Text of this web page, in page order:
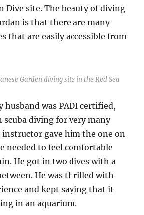
Dive site. The beauty of diving
is that there are many
that are easily accessible from
Garden diving site in the Red Sea
husband was PADI certified,
scuba diving for very many
instructor gave him the one on
needed to feel comfortable
He got in two dives with a
He was thrilled with
and kept saying that it
in an aquarium.